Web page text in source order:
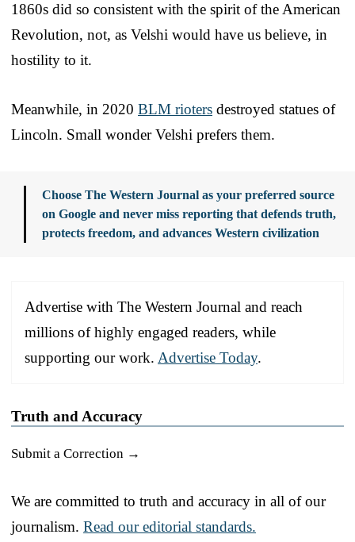
1860s did so consistent with the spirit of the American
Revolution, not, as Velshi would have us believe, in
hostility to it.
Meanwhile, in 2020 BLM rioters destroyed statues of
Lincoln. Small wonder Velshi prefers them.
Choose The Western Journal as your preferred source
on Google and never miss reporting that defends truth,
protects freedom, and advances Western civilization
Advertise with The Western Journal and reach
millions of highly engaged readers, while
supporting our work. Advertise Today.
Truth and Accuracy
Submit a Correction →
We are committed to truth and accuracy in all of our
journalism. Read our editorial standards.